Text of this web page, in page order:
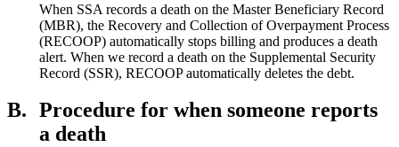
When SSA records a death on the Master Beneficiary Record
(MBR), the Recovery and Collection of Overpayment Process
(RECOOP) automatically stops billing and produces a death
alert. When we record a death on the Supplemental Security
Record (SSR), RECOOP automatically deletes the debt.
B. Procedure for when someone reports
a death